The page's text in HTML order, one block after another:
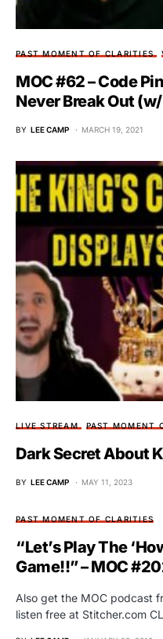
PAST MOMENT OF CLARITIES
MOC #62 – Code
Never Break Out
BY LEE CAMP MARCH 19, 2021
LIVE STREAM PAST MOMENT
Dark Secret About
BY LEE CAMP MAY 11, 2023
PAST MOMENT OF CLARITIES
“Let’s Play The
Game!!” – MOC
Also get the MOC podcast
listen free at Stitcher.com